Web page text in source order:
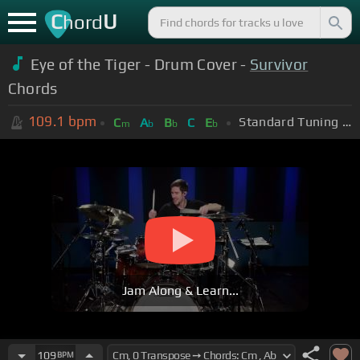
ChordU
Eye of the Tiger - Drum Cover - Survivor
Chords
109.1 bpm Cm Ab Bb C Eb Standard Tuning (EADGBE)
Jam Along & Learn...
109 BPM